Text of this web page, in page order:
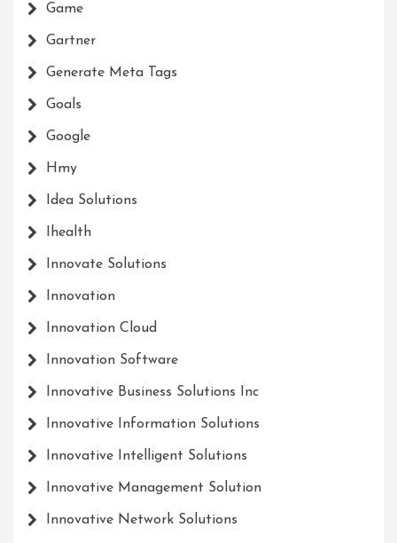
Game
Gartner
Generate Meta Tags
Goals
Google
Hmy
Idea Solutions
Ihealth
Innovate Solutions
Innovation
Innovation Cloud
Innovation Software
Innovative Business Solutions Inc
Innovative Information Solutions
Innovative Intelligent Solutions
Innovative Management Solution
Innovative Network Solutions